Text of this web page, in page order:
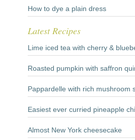
How to dye a plain dress
Latest Recipes
Lime iced tea with cherry &
Roasted pumpkin with saffron
Pappardelle with rich mushroom
Easiest ever curried pineapple
Almost New York cheesecake